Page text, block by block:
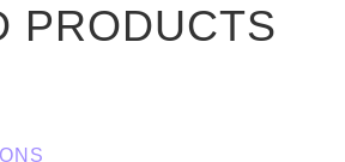
PRODUCTS